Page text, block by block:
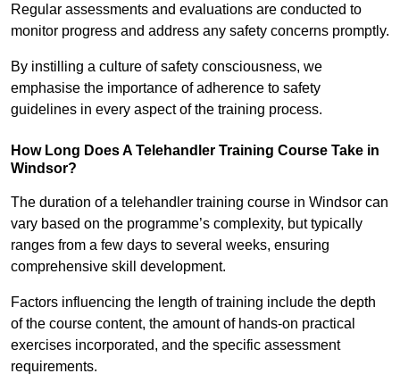
Regular assessments and evaluations are conducted to
monitor progress and address any safety concerns promptly.
By instilling a culture of safety consciousness, we
emphasise the importance of adherence to safety
guidelines in every aspect of the training process.
How Long Does A Telehandler Training Course Take in
Windsor?
The duration of a telehandler training course in Windsor can
vary based on the programme’s complexity, but typically
ranges from a few days to several weeks, ensuring
comprehensive skill development.
Factors influencing the length of training include the depth
of the course content, the amount of hands-on practical
exercises incorporated, and the specific assessment
requirements.